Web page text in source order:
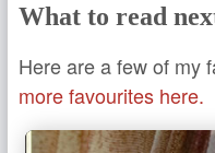
What to read
Here are a few of my
more favourites here.